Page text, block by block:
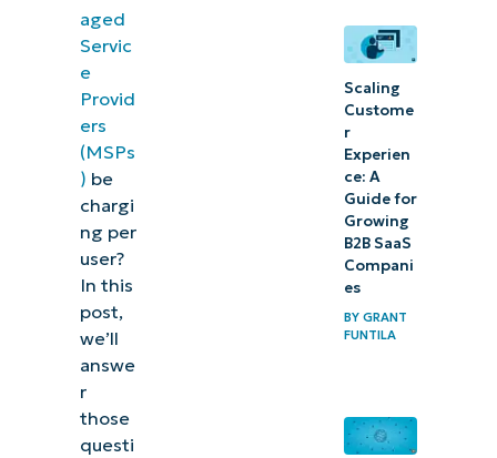
set
your
MSP
MSP
tools
affects
pricing of
aged
Servic
e
Provid
ers
(MSPs
) be
chargi
ng per
user?
In this
post,
we’ll
answe
r
those
questi
Scaling
Custome
r
Experien
ce: A
Guide for
Growing
B2B SaaS
Compani
es
BYGRANT
FUNTILA